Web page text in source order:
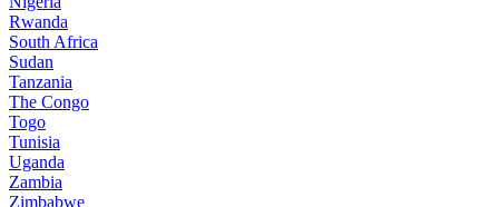
Rwanda
South Africa
Sudan
Tanzania
The Congo
Togo
Tunisia
Uganda
Zambia
Zimbabwe